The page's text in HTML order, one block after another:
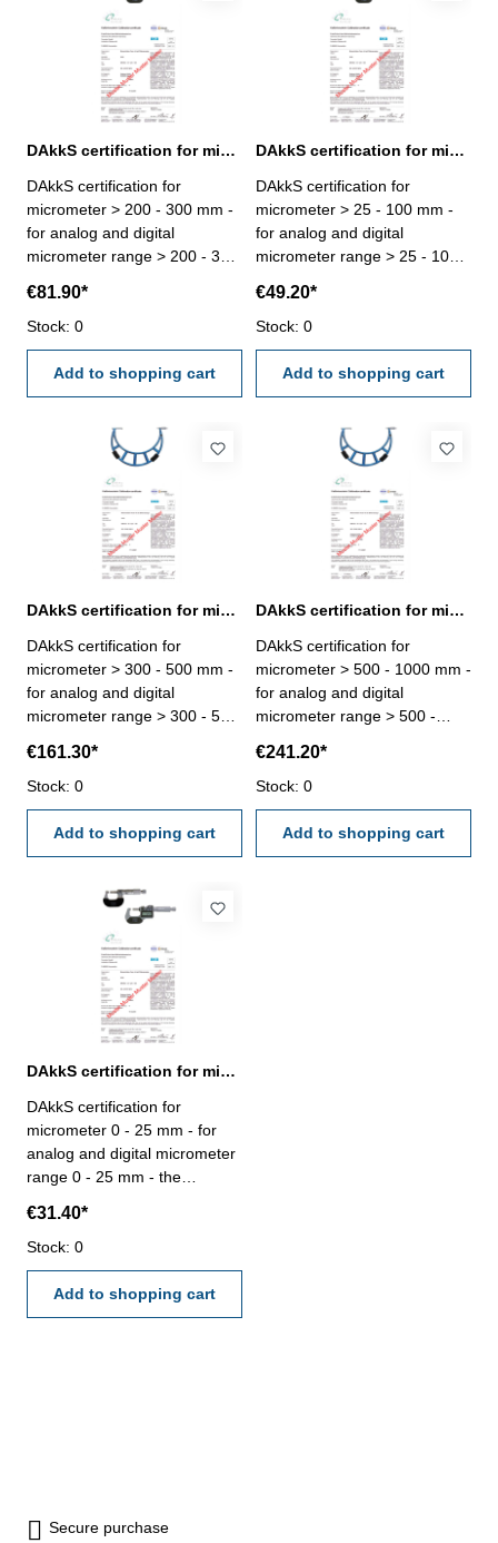
DAkkS certification for micrometer range > 200 - 300 mm
DAkkS certification for
micrometer > 200 - 300 mm -
for analog and digital
micrometer range > 200 - 300
done by an external
calibration laboratory -
certification rule
VDI/VDE/DGQ 2618 or
manufacture standard
€81.90*
Stock: 0
Add to shopping cart
DAkkS certification for micrometer range > 25 - 100 mm
DAkkS certification for
micrometer > 25 - 100 mm -
for analog and digital
micrometer range > 25 - 100
done by an external
calibration laboratory -
certification rule
VDI/VDE/DGQ 2618 or
manufacture standard
€49.20*
Stock: 0
Add to shopping cart
DAkkS certification for micrometer range > 300 - 500 mm
DAkkS certification for
micrometer > 300 - 500 mm -
for analog and digital
micrometer range > 300 - 500
done by an external
calibration laboratory -
certification rule
VDI/VDE/DGQ 2618 or
manufacture standard
€161.30*
Stock: 0
Add to shopping cart
DAkkS certification for micrometer range > 500 - 1000 mm
DAkkS certification for
micrometer > 500 - 1000 mm -
for analog and digital
micrometer range > 500 -
be done by an external
calibration laboratory -
certification rule
VDI/VDE/DGQ 2618 or
manufacture standard
€241.20*
Stock: 0
Add to shopping cart
DAkkS certification for micrometer range 0 - 25 mm
DAkkS certification for
micrometer 0 - 25 mm - for
analog and digital micrometer
range 0 - 25 mm - the
external calibration laboratory
- certification rule
VDI/VDE/DGQ 2618 or
manufacture standard
€31.40*
Stock: 0
Add to shopping cart
Secure purchase